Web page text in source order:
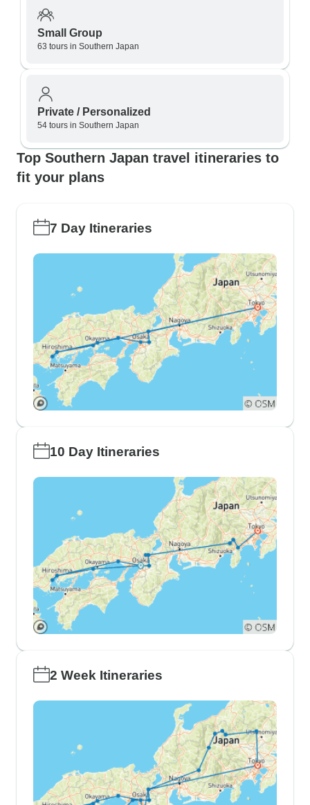
Small Group
63 tours in Southern Japan
Private / Personalized
54 tours in Southern Japan
Top Southern Japan travel itineraries to
fit your plans
7 Day Itineraries
10 Day Itineraries
2 Week Itineraries